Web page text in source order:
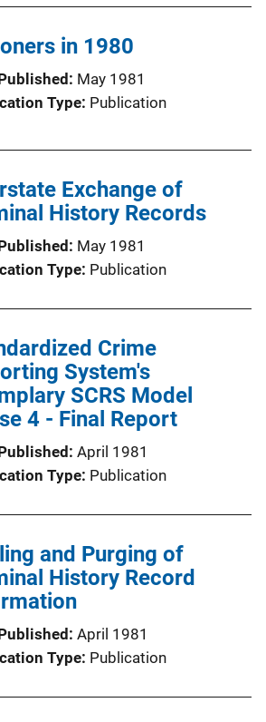
in 1980
May 1981
Type Publication
Exchange of
History Records
May 1981
Type Publication
Crime
System's
SCRS Model
4 - Final Report
April 1981
Type Publication
and Purging of
History Record
April 1981
Type Publication